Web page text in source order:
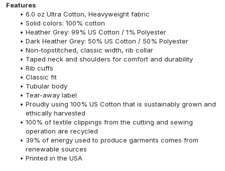
Features
6.0 oz Ultra Cotton, Heavyweight fabric
Solid colors: 100% cotton
Heather Grey: 99% US Cotton / 1% Polyester
Dark Heather Grey: 50% US Cotton / 50% Polyester
Non-topstitched, classic width, rib collar
Taped neck and shoulders for comfort and durability
Rib cuffs
Classic fit
Tubular body
Tear-away label
Proudly using 100% US Cotton that is sustainably grown and
ethically harvested
100% of textile clippings from the cutting and sewing
operation are recycled
39% of energy used to produce garments comes from
renewable sources
Printed in the USA